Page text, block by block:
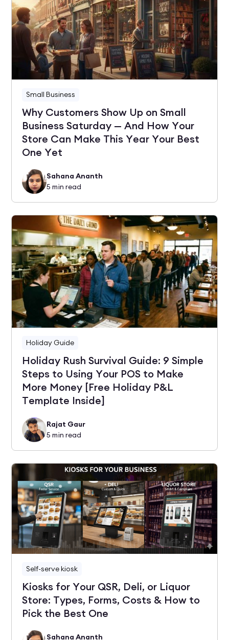
Small Business
Why Customers Show Up on Small
Business Saturday — And How Your
Store Can Make This Year Your Best
One Yet
Sahana Ananth
5 min read
Holiday Guide
Holiday Rush Survival Guide: 9 Simple
Steps to Using Your POS to Make
More Money [Free Holiday P&L
Template Inside]
Rajat Gaur
5 min read
Self-serve kiosk
Kiosks for Your QSR, Deli, or Liquor
Store: Types, Forms, Costs & How to
Pick the Best One
Sahana Ananth